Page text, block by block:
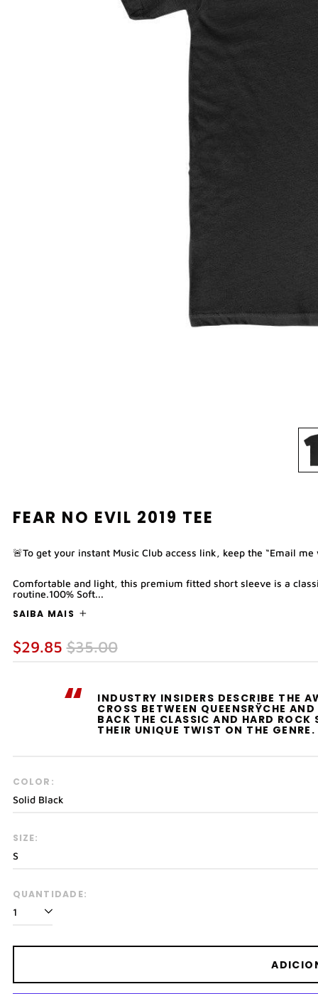
FEAR NO EVIL 2019 TEE
🚨To get your instant Music Club access link, keep the “Email
Comfortable and light, this premium fitted short sleeve is a
routine.100% Soft...
SAIBA MAIS
Preço
$29.85 Preço
$35.00
“ INDUSTRY INSIDERS DESCRIBE THE
CROSS BETWEEN QUEENSRŸCHE
BACK THE CLASSIC AND HARD
THEIR UNIQUE TWIST ON THE
COLOR:
SIZE:
QUANTIDADE: